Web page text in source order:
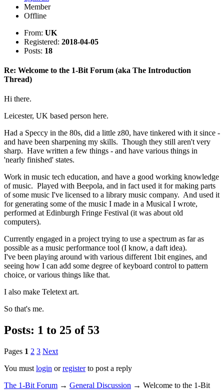
Member
Offline
From: UK
Registered: 2018-04-05
Posts: 18
Re: Welcome to the 1-Bit Forum (aka The Introduction
Thread)
Hi there.
Leicester, UK based person here.
Had a Speccy in the 80s, did a little z80, have tinkered with it since -
and have been sharpening my skills. Though they still aren't very
sharp. Have written a few things - and have various things in
'nearly finished' states.
Work in music tech education, and have a good working knowledge
of music. Played with Beepola, and in fact used it for making parts
of some music I've licensed to a library music company. And used it
for generating some of the music I made in a Musical I wrote,
performed at Edinburgh Fringe Festival (it was about old
computers).
Currently engaged in a project trying to use a spectrum as far as
possible as a music performance tool (I know, a daft idea).
I've been playing around with various different 1bit engines, and
seeing how I can add some degree of keyboard control to pattern
choice, or various things like that.
I also make Teletext art.
So that's me.
Posts: 1 to 25 of 53
Pages 1 2 3 Next
You must login orregisterto post a reply
The 1-Bit Forum → General Discussion → Welcome to the 1-Bit